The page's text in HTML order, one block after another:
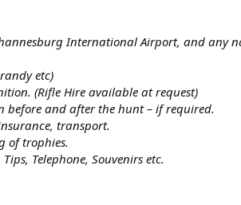
International Airport, and any
etc)
(Rifle Hire available at request)
before and after the hunt – if required.
transport.
of trophies.
Tips, Telephone, Souvenirs etc.